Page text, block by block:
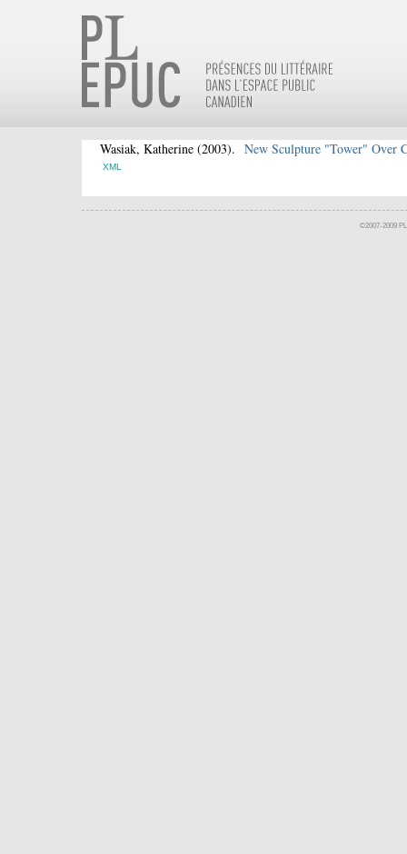
Wasiak, Katherine (2003). New Sculpture "Tower" Over
XML
©2007-2009